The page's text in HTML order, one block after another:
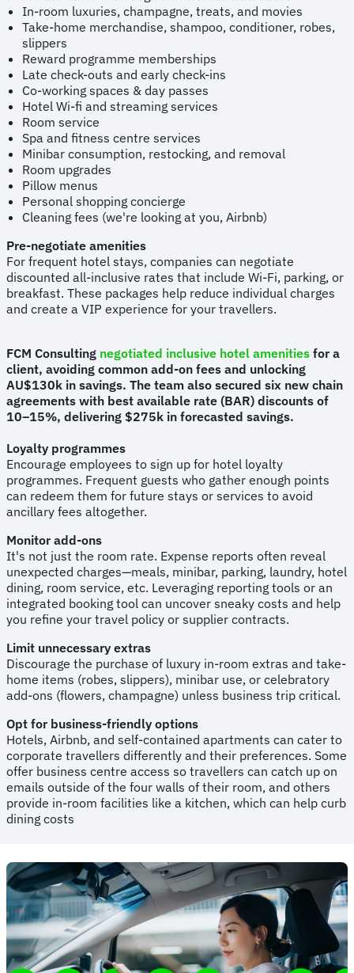
In-room luxuries, champagne, treats, and movies
Take-home merchandise, shampoo, conditioner, robes,
slippers
Reward programme memberships
Late check-outs and early check-ins
Co-working spaces & day passes
Hotel Wi-fi and streaming services
Room service
Spa and fitness centre services
Minibar consumption, restocking, and removal
Room upgrades
Pillow menus
Personal shopping concierge
Cleaning fees (we're looking at you, Airbnb)
Pre-negotiate amenities
For frequent hotel stays, companies can negotiate
discounted all-inclusive rates that include Wi-Fi, parking, or
breakfast. These packages help reduce individual charges
and create a VIP experience for your travellers.
FCM Consulting negotiated inclusive hotel amenities for a
client, avoiding common add-on fees and unlocking
AU$130k in savings. The team also secured six new chain
agreements with best available rate (BAR) discounts of
10–15%, delivering $275k in forecasted savings.
Loyalty programmes
Encourage employees to sign up for hotel loyalty
programmes. Frequent guests who gather enough points
can redeem them for future stays or services to avoid
ancillary fees altogether.
Monitor add-ons
It's not just the room rate. Expense reports often reveal
unexpected charges—meals, minibar, parking, laundry, hotel
dining, room service, etc. Leveraging reporting tools or an
integrated booking tool can uncover sneaky costs and help
you refine your travel policy or supplier contracts.
Limit unnecessary extras
Discourage the purchase of luxury in-room extras and take-
home items (robes, slippers), minibar use, or celebratory
add-ons (flowers, champagne) unless business trip critical.
Opt for business-friendly options
Hotels, Airbnb, and self-contained apartments can cater to
corporate travellers differently and their preferences. Some
offer business centre access so travellers can catch up on
emails outside of the four walls of their room, and others
provide in-room facilities like a kitchen, which can help curb
dining costs